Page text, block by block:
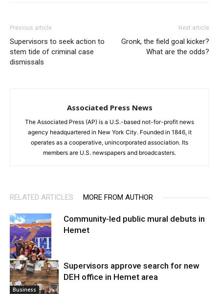
Previous article
Supervisors to seek action to
stem tide of criminal case
dismissals
Next article
Gronk, the field goal kicker?
What are the odds?
Associated Press News
The Associated Press (AP) is a U.S.-based not-for-profit news
agency headquartered in New York City. Founded in 1846, it
operates as a cooperative, unincorporated association. Its
members are U.S. newspapers and broadcasters.
RELATED ARTICLES MORE FROM AUTHOR
Arts
Community-led public mural debuts in
Hemet
Business
Supervisors approve search for new
DEH office in Hemet area